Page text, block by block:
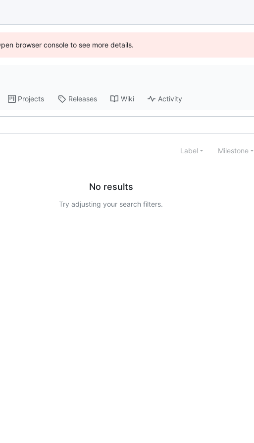
browser console to see more details.
Projects Releases Wiki Activity
Label Milestone
No results
Try adjusting your search filters.